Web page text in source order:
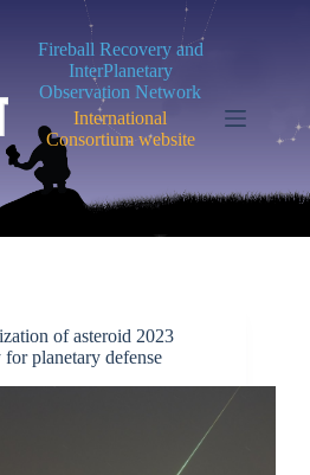
Fireball Recovery and
InterPlanetary
Observation Network
International
Consortium website
of asteroid 2023
planetary defense